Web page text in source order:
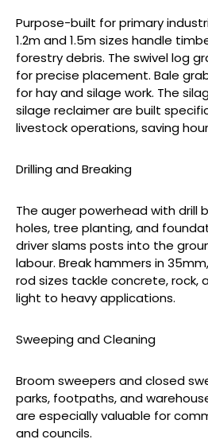
Purpose-built for primary
1.2m and 1.5m sizes handle
forestry debris. The swivel log
for precise placement. Bale
for hay and silage work. The
silage reclaimer are built
livestock operations, saving
Drilling and Breaking
The auger powerhead with drill
holes, tree planting, and
driver slams posts into the
labour. Break hammers in
rod sizes tackle concrete, rock,
light to heavy applications.
Sweeping and Cleaning
Broom sweepers and closed
parks, footpaths, and
are especially valuable for
and councils.